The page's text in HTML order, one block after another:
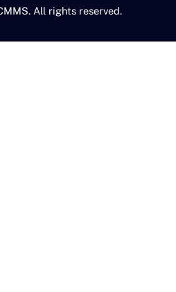
All rights reserved.